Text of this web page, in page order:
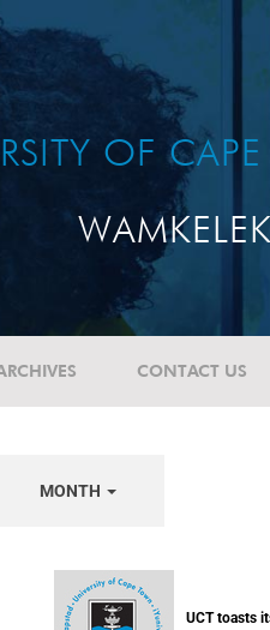
OF
CONTACT US
MONTH
UCT toasts